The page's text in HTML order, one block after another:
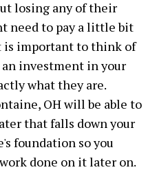
losing any of their
need to pay a little bit
important to think of
investment in your
what they are.
OH will be able to
that falls down your
foundation so you
done on it later on.